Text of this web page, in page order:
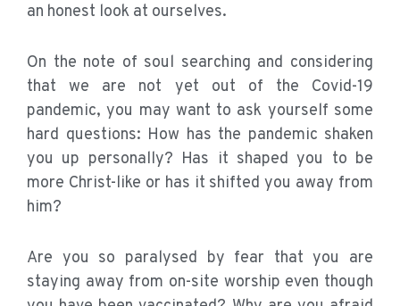
an honest look at ourselves.
On the note of soul searching and considering
that we are not yet out of the Covid-19
pandemic, you may want to ask yourself some
hard questions: How has the pandemic shaken
you up personally? Has it shaped you to be
more Christ-like or has it shifted you away from
him?
Are you so paralysed by fear that you are
staying away from on-site worship even though